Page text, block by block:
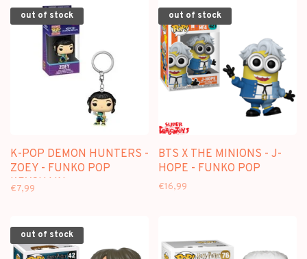
out of stock
K-POP DEMON HUNTERS -
ZOEY - FUNKO POP
KEYCHAIN
€7,99
out of stock
BTS X THE MINIONS - J-
HOPE - FUNKO POP
€16,99
out of stock